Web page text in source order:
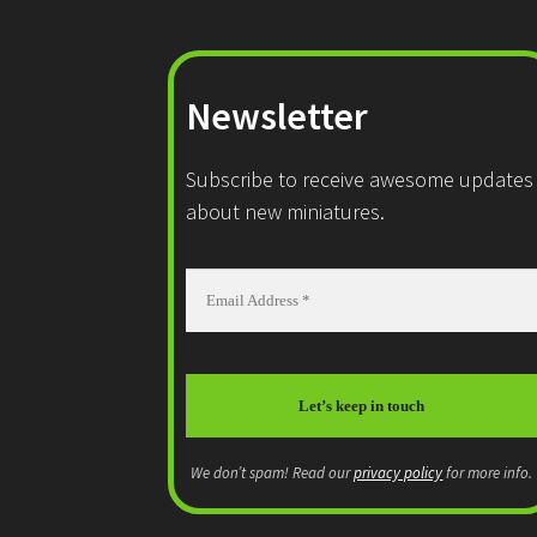
Newsletter
Subscribe to receive awesome updates
about new miniatures.
We don’t spam! Read ourprivacy policyfor more info.